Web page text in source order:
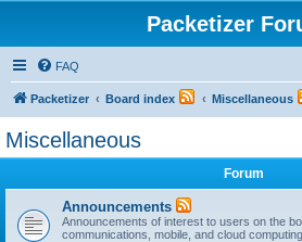
Packetizer
FAQ
Packetizer Board index Miscellaneous
Miscellaneous
Forum
Announcements
Announcements of interest to users on the
communications, mobile, and cloud